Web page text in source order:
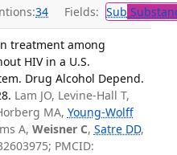
34 Fields: Sub
treatment among
HIV in a U.S.
Drug Alcohol Depend.
Lam JO, Levine-Hall T,
MA, Young-Wolff
A, Weisner C, Satre DD,
PMCID: